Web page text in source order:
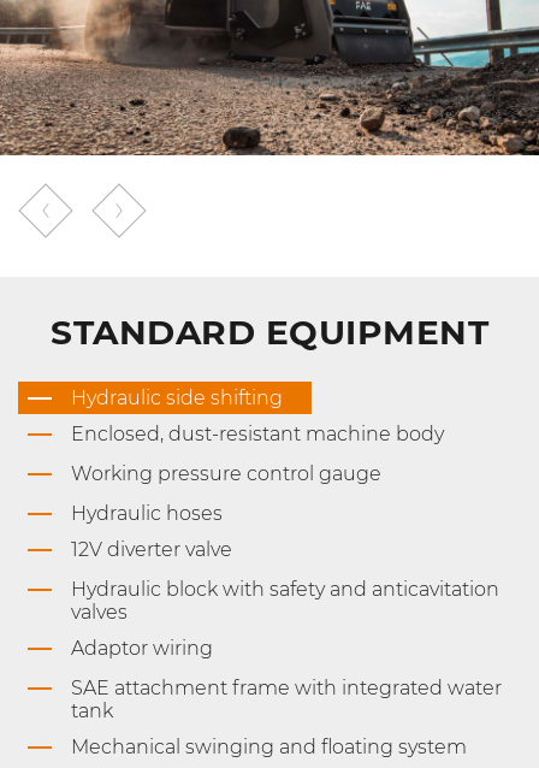
STANDARD EQUIPMENT
Hydraulic side shifting
Enclosed, dust-resistant machine body
Working pressure control gauge
Hydraulic hoses
12V diverter valve
Hydraulic block with safety and anticavitation
valves
Adaptor wiring
SAE attachment frame with integrated water
tank
Mechanical swinging and floating system